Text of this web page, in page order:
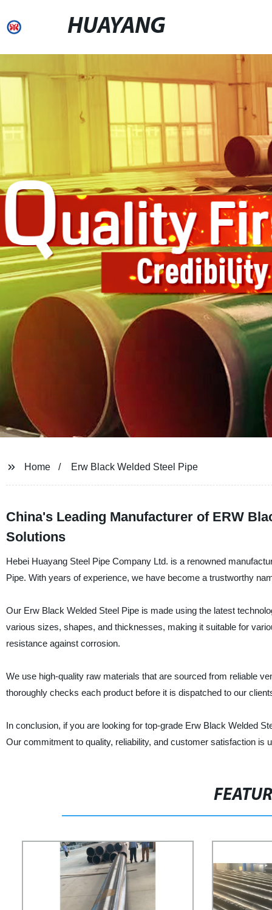
HUAYANG
Home Erw Black Welded Steel Pipe
China's Leading Manufacturer of ERW
Solutions
Hebei Huayang Steel Pipe Company Ltd. is a renowned
Pipe. With years of experience, we have become a trustworthy
Our Erw Black Welded Steel Pipe is made using the latest
various sizes, shapes, and thicknesses, making it suitable for
resistance against corrosion.
We use high-quality raw materials that are sourced from reliable
thoroughly checks each product before it is dispatched to our
In conclusion, if you are looking for top-grade Erw Black Welded
Our commitment to quality, reliability, and customer satisfaction is